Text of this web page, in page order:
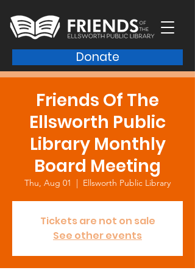
Donate
Friends Of The
Ellsworth Public
Library Monthly
Board Meeting
Thu, Aug 01
  |
Ellsworth Public Library
Tickets are not on sale
See other events